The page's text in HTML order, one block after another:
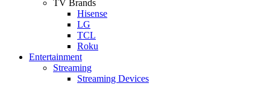
TV Brands
Hisense
LG
TCL
Roku
Entertainment
Streaming
Streaming Devices